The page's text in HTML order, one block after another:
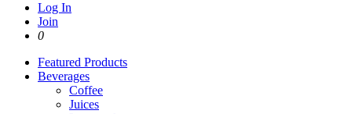
Log In
Join
0
Featured Products
Beverages
Coffee
Juices